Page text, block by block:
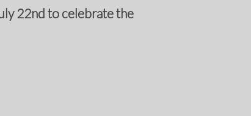
22nd to celebrate the